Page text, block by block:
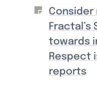
Consider
Fractal’s
towards
Respect
reports